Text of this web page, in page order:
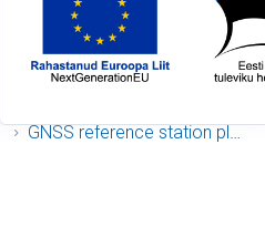
GNSS reference station plots